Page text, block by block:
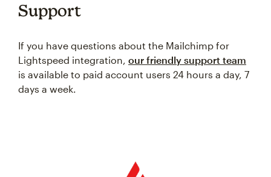
Support
If you have questions about the Mailchimp for
Lightspeed integration, our friendly support team
is available to paid account users 24 hours a day, 7
days a week.